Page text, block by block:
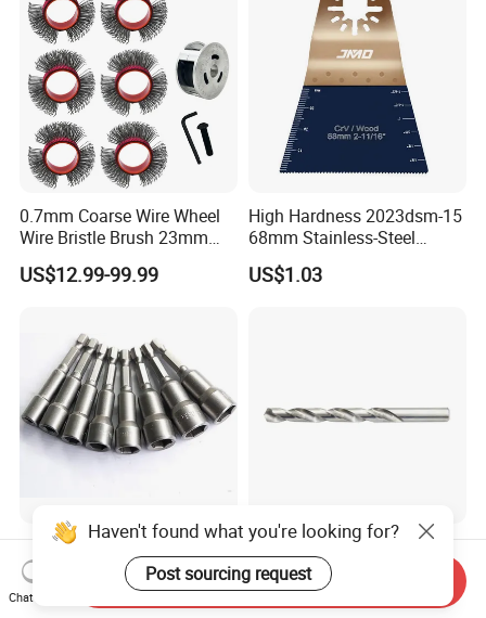
0.7mm Coarse Wire Wheel
Wire Bristle Brush 23mm
Width Compatible with Mbx
Monti Tool, Fast Rust, Paint,
US$12.99-99.99
High Hardness 2023dsm-15
68mm Stainless-Steel
Shank Multi-Tool Oscillating
Saw Blade
US$1.03
Hex Shank Magnetic
Screwdriver Nut Setter
Driver Drill Bit Set
Screwdriver Tool
US$0.22-0.30
135° Split Point HSS-G
Bright DIN 338 Drill Bits -
Metric Sizes
US$0.10
Haven't found what you're looking for?
Post sourcing request
Chat Now
Send Inquiry